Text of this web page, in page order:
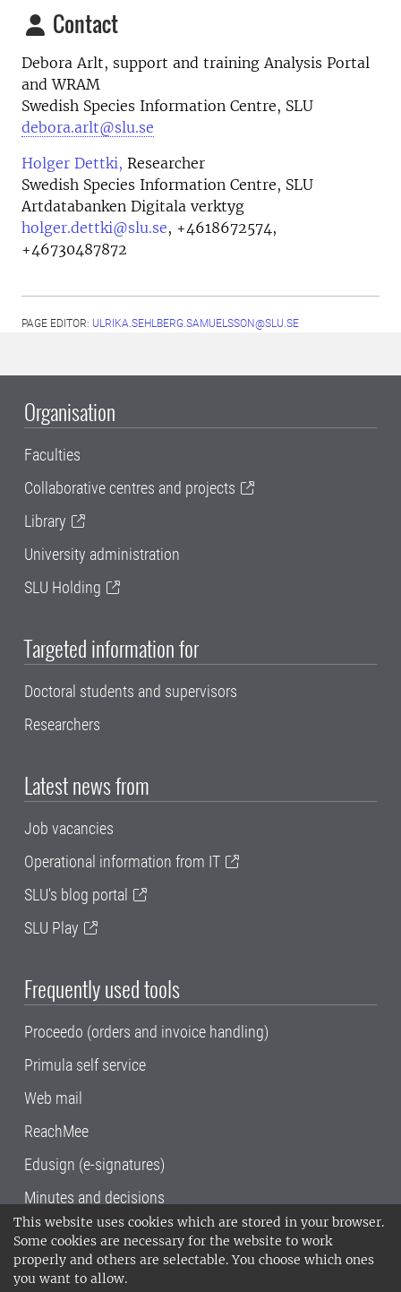
This website uses cookies which are stored in your browser.
Some cookies are necessary for the website to work
properly and others are selectable. You choose which ones
you want to allow.
Contact
Debora Arlt, support and training Analysis Portal
and WRAM
Swedish Species Information Centre, SLU
debora.arlt@slu.se
Holger Dettki, Researcher
Swedish Species Information Centre, SLU
Artdatabanken Digitala verktyg
holger.dettki@slu.se, +4618672574,
+46730487872
PAGE EDITOR: ULRIKA.SEHLBERG.SAMUELSSON@SLU.SE
Organisation
Faculties
Collaborative centres and projects
Library
University administration
SLU Holding
Targeted information for
Doctoral students and supervisors
Researchers
Latest news from
Job vacancies
Operational information from IT
SLU's blog portal
SLU Play
Frequently used tools
Proceedo (orders and invoice handling)
Primula self service
Web mail
ReachMee
Edusign (e-signatures)
Minutes and decisions
SLU, the Swedish University of Agricultural
Sciences , has its main locations in Alnarp,
Uppsala and Umeå.